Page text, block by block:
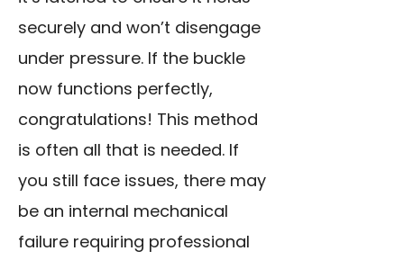
securely and won’t disengage
under pressure. If the buckle
now functions perfectly,
congratulations! This method
is often all that is needed. If
you still face issues, there may
be an internal mechanical
failure requiring professional